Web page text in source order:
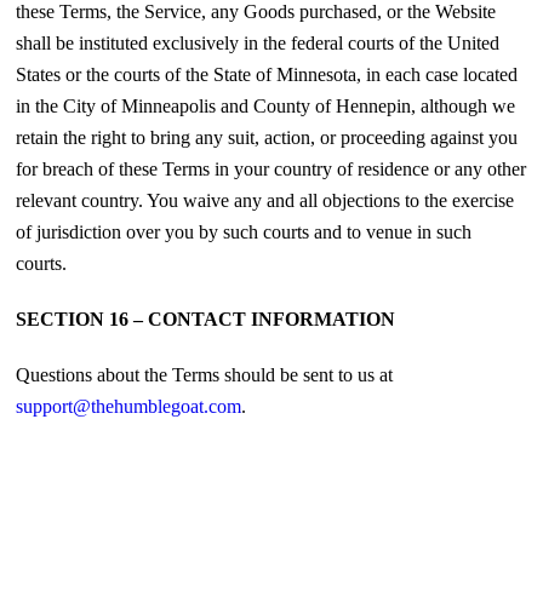
these Terms, the Service, any Goods purchased, or the Website
shall be instituted exclusively in the federal courts of the United
States or the courts of the State of Minnesota, in each case located
in the City of Minneapolis and County of Hennepin, although we
retain the right to bring any suit, action, or proceeding against you
for breach of these Terms in your country of residence or any other
relevant country. You waive any and all objections to the exercise
of jurisdiction over you by such courts and to venue in such
courts.
SECTION 16 – CONTACT INFORMATION
Questions about the Terms should be sent to us at
support@thehumblegoat.com.